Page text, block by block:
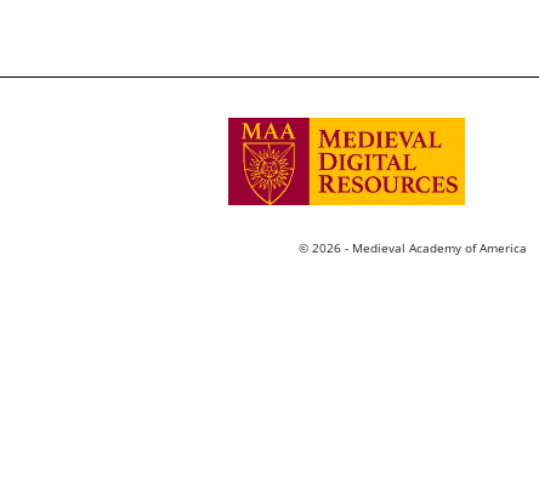
© 2026 - Medieval Academy of America